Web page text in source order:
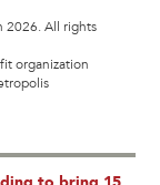
2026. All rights
organization
to bring 15